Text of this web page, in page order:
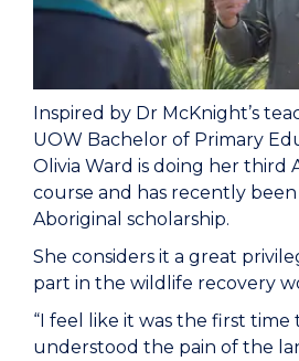
Inspired by Dr McKnight’s
UOW Bachelor of Primary
Olivia Ward is doing her third
course and has recently
Aboriginal scholarship.
She considers it a great
part in the wildlife recovery
“I feel like it was the first
understood the pain of the